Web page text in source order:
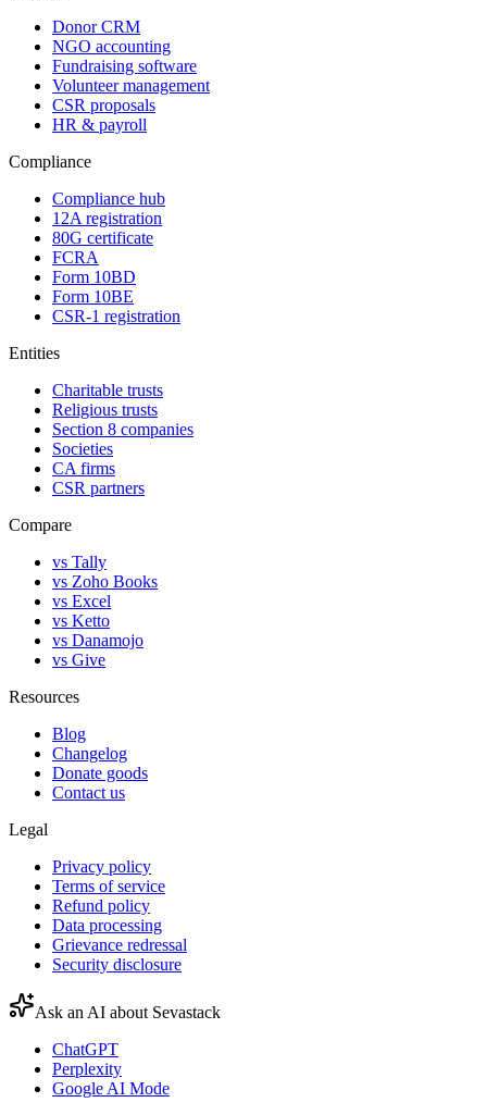
Donor CRM
NGO accounting
Fundraising software
Volunteer management
CSR proposals
HR & payroll
Compliance
Compliance hub
12A registration
80G certificate
FCRA
Form 10BD
Form 10BE
CSR-1 registration
Entities
Charitable trusts
Religious trusts
Section 8 companies
Societies
CA firms
CSR partners
Compare
vs Tally
vs Zoho Books
vs Excel
vs Ketto
vs Danamojo
vs Give
Resources
Blog
Changelog
Donate goods
Contact us
Legal
Privacy policy
Terms of service
Refund policy
Data processing
Grievance redressal
Security disclosure
Ask an AI about Sevastack
ChatGPT
Perplexity
Google AI Mode